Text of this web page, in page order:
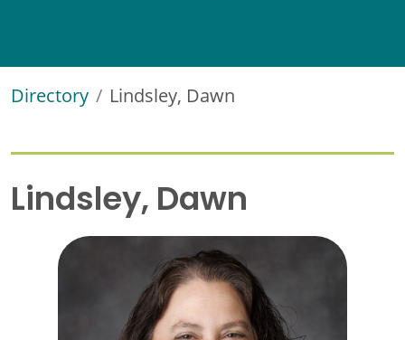
Directory Lindsley, Dawn
Lindsley, Dawn